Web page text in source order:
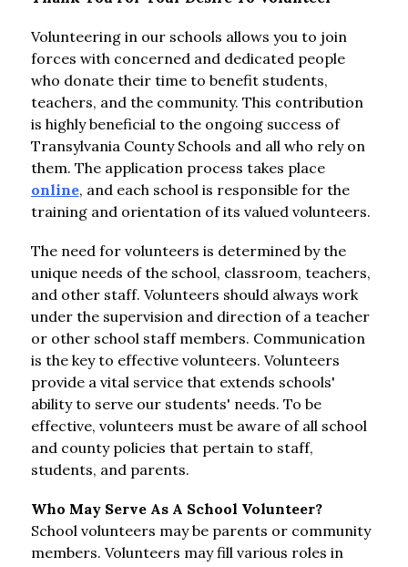
Volunteering in our schools allows you to join
forces with concerned and dedicated people
who donate their time to benefit students,
teachers, and the community. This contribution
is highly beneficial to the ongoing success of
Transylvania County Schools and all who rely on
them. The application process takes place
online, and each school is responsible for the
training and orientation of its valued volunteers.
The need for volunteers is determined by the
unique needs of the school, classroom, teachers,
and other staff. Volunteers should always work
under the supervision and direction of a teacher
or other school staff members. Communication
is the key to effective volunteers. Volunteers
provide a vital service that extends schools'
ability to serve our students' needs. To be
effective, volunteers must be aware of all school
and county policies that pertain to staff,
students, and parents.
Who May Serve As A School Volunteer?
School volunteers may be parents or community
members. Volunteers may fill various roles in